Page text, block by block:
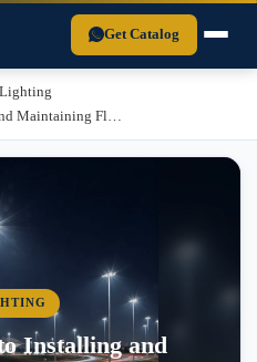
manufacturer established
Get Catalog
Maintaining Fl…
Installing and